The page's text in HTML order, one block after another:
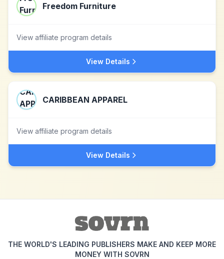
Freedom Furniture
View affiliate program details
View Details
CARIBBEAN APPAREL
View affiliate program details
View Details
THE WORLD'S LEADING PUBLISHERS MAKE AND KEEP MORE
MONEY WITH SOVRN